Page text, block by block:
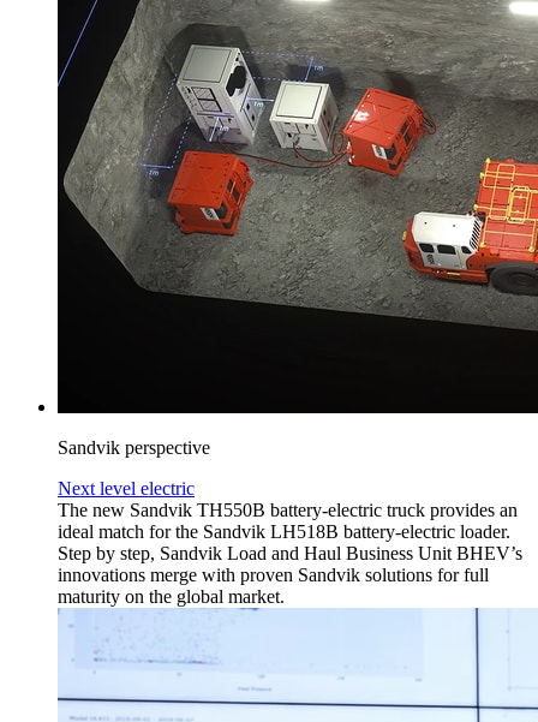
Sandvik perspective
Next level electric
The new Sandvik TH550B battery-electric truck provides an
ideal match for the Sandvik LH518B battery-electric loader.
Step by step, Sandvik Load and Haul Business Unit BHEV’s
innovations merge with proven Sandvik solutions for full
maturity on the global market.